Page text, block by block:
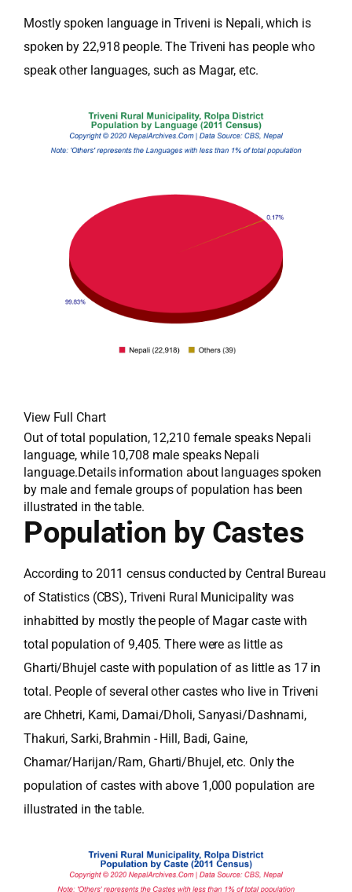
Mostly spoken language in Triveni is Nepali, which is
spoken by 22,918 people. The Triveni has people who
speak other languages, such as Magar, etc.
View Full Chart
Out of total population, 12,210 female speaks Nepali
language, while 10,708 male speaks Nepali
language.Details information about languages spoken
by male and female groups of population has been
illustrated in the table.
Population by Castes
According to 2011 census conducted by Central Bureau
of Statistics (CBS), Triveni Rural Municipality was
inhabitted by mostly the people of Magar caste with
total population of 9,405. There were as little as
Gharti/Bhujel caste with population of as little as 17 in
total. People of several other castes who live in Triveni
are Chhetri, Kami, Damai/Dholi, Sanyasi/Dashnami,
Thakuri, Sarki, Brahmin - Hill, Badi, Gaine,
Chamar/Harijan/Ram, Gharti/Bhujel, etc. Only the
population of castes with above 1,000 population are
illustrated in the table.